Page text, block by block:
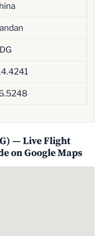
— Live Flight
on Google Maps